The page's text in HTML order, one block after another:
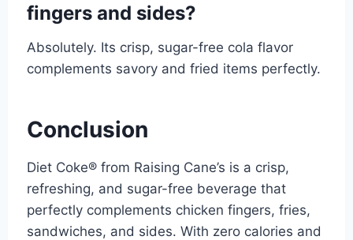
fingers and sides?
Absolutely. Its crisp, sugar-free cola flavor
complements savory and fried items perfectly.
Conclusion
Diet Coke® from Raising Cane’s is a crisp,
refreshing, and sugar-free beverage that
perfectly complements chicken fingers, fries,
sandwiches, and sides. With zero calories and